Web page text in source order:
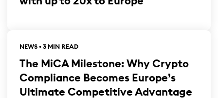
NEWS • 3 MIN READ
The MiCA Milestone: Why Crypto
Compliance Becomes Europe’s
Ultimate Competitive Advantage